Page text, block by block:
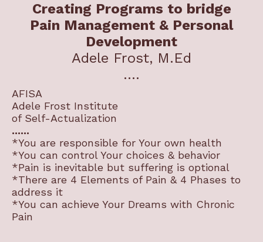
Creating Programs to bridge
Pain Management & Personal
Development
Adele Frost, M.Ed
....
AFISA
Adele Frost Institute
of Self-Actualization
......
*You are responsible for Your own health
*You can control Your choices & behavior
*Pain is inevitable but suffering is optional
*There are 4 Elements of Pain & 4 Phases to
address it
*You can achieve Your Dreams with Chronic
Pain